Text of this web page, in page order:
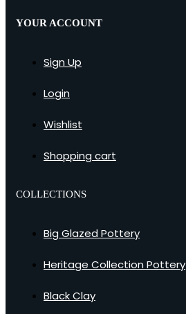
YOUR ACCOUNT
Sign Up
Login
Wishlist
Shopping cart
COLLECTIONS
Big Glazed Pottery
Heritage Collection Pottery
Black Clay